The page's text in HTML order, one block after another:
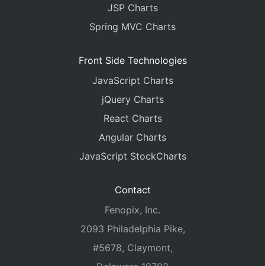
JSP Charts
Spring MVC Charts
Front Side Technologies
JavaScript Charts
jQuery Charts
React Charts
Angular Charts
JavaScript StockCharts
Contact
Fenopix, Inc.
2093 Philadelphia Pike,
#5678, Claymont,